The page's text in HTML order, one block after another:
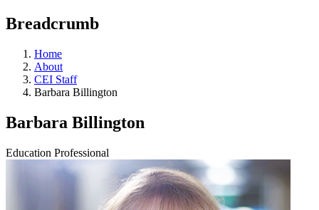
Breadcrumb
Home
About
CEI Staff
Barbara Billington
Barbara Billington
Education Professional